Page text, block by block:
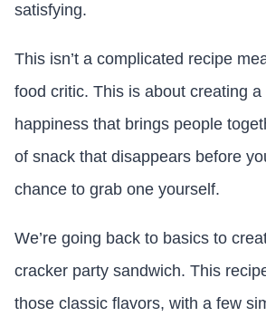
satisfying.
This isn’t a complicated recipe
food critic. This is about creating
happiness that brings people
of snack that disappears before
chance to grab one yourself.
We’re going back to basics to
cracker party sandwich. This
those classic flavors, with a few